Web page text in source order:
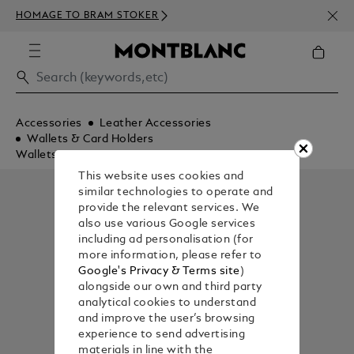
HOMAGE TO BRAM STOKER
Accessories
Leather Accessories
Wallets & Card Holders
Wallets
This website uses cookies and
similar technologies to operate and
provide the relevant services. We
also use various Google services
including ad personalisation (for
more information, please refer to
Google's Privacy & Terms site)
alongside our own and third party
analytical cookies to understand
and improve the user’s browsing
experience to send advertising
materials in line with the